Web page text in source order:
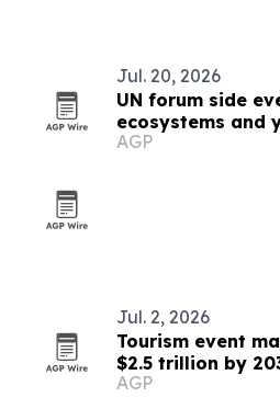
Jul. 20, 2026
UN forum side
ecosystems and
AGP
Jul. 2, 2026
Tourism event
$2.5 trillion by
AGP